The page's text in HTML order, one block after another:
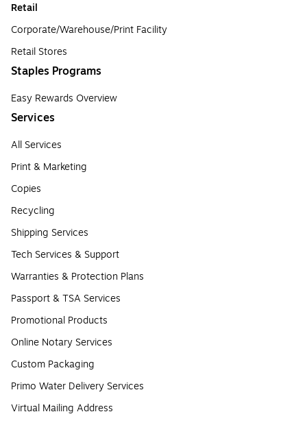
Retail
Corporate/Warehouse/Print Facility
Retail Stores
Staples Programs
Easy Rewards Overview
Services
All Services
Print & Marketing
Copies
Recycling
Shipping Services
Tech Services & Support
Warranties & Protection Plans
Passport & TSA Services
Promotional Products
Online Notary Services
Custom Packaging
Primo Water Delivery Services
Virtual Mailing Address